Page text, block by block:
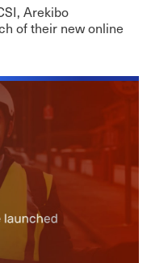
Arekibo
of their new online